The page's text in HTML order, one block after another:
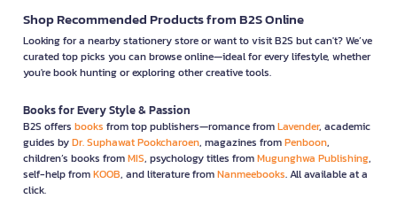
Shop Recommended Products from B2S Online
Looking for a nearby stationery store or want to visit B2S but can't? We’ve
curated top picks you can browse online—ideal for every lifestyle, whether
you're book hunting or exploring other creative tools.
Books for Every Style & Passion
B2S offers books from top publishers—romance fromLavender, academic
guides byDr. Suphawat Pookcharoen, magazines fromPenboon,
children’s books fromMIS, psychology titles fromMugunghwa Publishing,
self-help fromKOOB, and literature fromNanmeebooks. All available at a
click.